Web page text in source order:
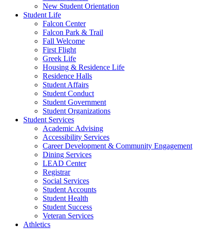
New Student Orientation
Student Life
Falcon Center
Falcon Park & Trail
Fall Welcome
First Flight
Greek Life
Housing & Residence Life
Residence Halls
Student Affairs
Student Conduct
Student Government
Student Organizations
Student Services
Academic Advising
Accessibility Services
Career Development & Community Engagement
Dining Services
LEAD Center
Registrar
Social Services
Student Accounts
Student Health
Student Success
Veteran Services
Athletics